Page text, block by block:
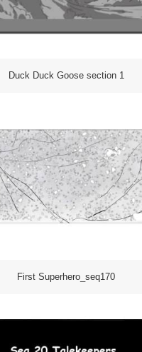
Duck Duck Goose section 1
First Superhero_seq170